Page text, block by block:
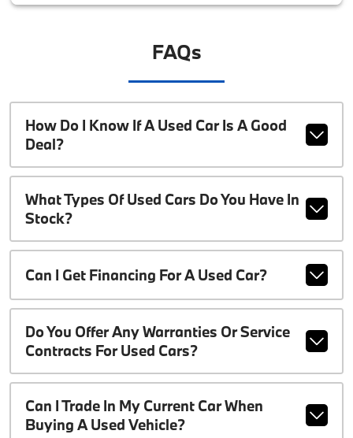
FAQs
How Do I Know If A Used Car Is A Good
Deal?
What Types Of Used Cars Do You Have In
Stock?
Can I Get Financing For A Used Car?
Do You Offer Any Warranties Or Service
Contracts For Used Cars?
Can I Trade In My Current Car When
Buying A Used Vehicle?